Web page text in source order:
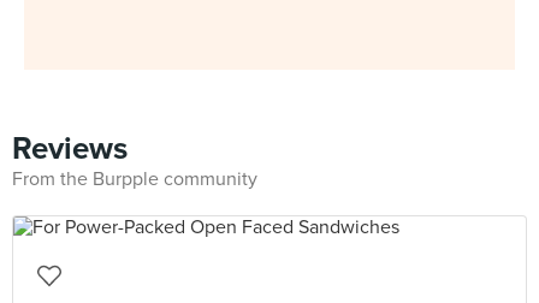
Reviews
From the Burpple community